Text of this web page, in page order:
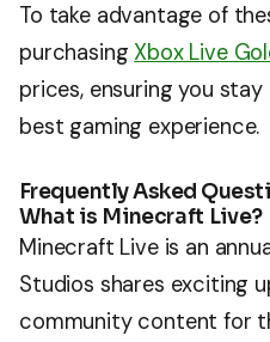
To take advantage of
purchasing Xbox Live
prices, ensuring you
best gaming experience.
Frequently Asked
What is Minecraft Live?
Minecraft Live is an
Studios shares exciting
community content for